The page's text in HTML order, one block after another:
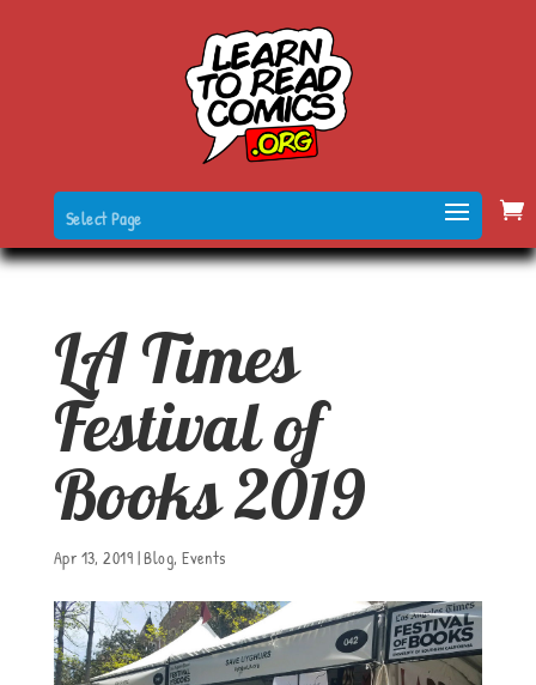
Select Page
LA Times
Festival of
Books 2019
Apr 13, 2019 |Blog,Events